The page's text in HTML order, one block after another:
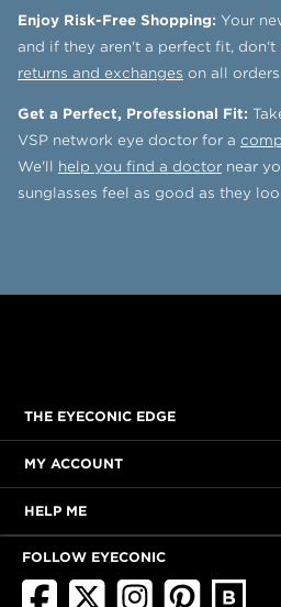
Enjoy Risk-Free Shopping: Your
and if they aren't a perfect fit, don't
returns and exchanges on all orders.
Get a Perfect, Professional Fit:
VSP network eye doctor for a
We'll help you find a doctor near
sunglasses feel as good as they
THE EYECONIC EDGE
MY ACCOUNT
HELP ME
FOLLOW EYECONIC